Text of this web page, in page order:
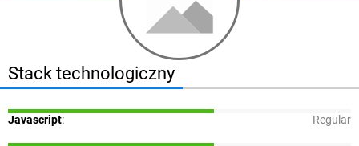
Stack technologiczny
Javascript: Regular